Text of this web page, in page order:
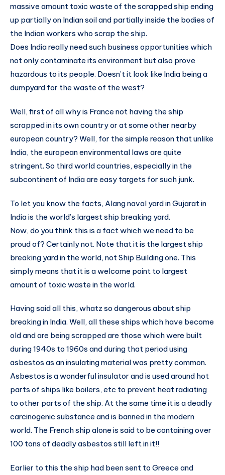
massive amount toxic waste of the scrapped ship ending
up partially on Indian soil and partially inside the bodies of
the Indian workers who scrap the ship.
Does India really need such business opportunities which
not only contaminate its environment but also prove
hazardous to its people. Doesn’t it look like India being a
dumpyard for the waste of the west?
Well, first of all why is France not having the ship
scrapped in its own country or at some other nearby
european country? Well, for the simple reason that unlike
India, the european environmental laws are quite
stringent. So third world countries, especially in the
subcontinent of India are easy targets for such junk.
To let you know the facts, Alang naval yard in Gujarat in
India is the world’s largest ship breaking yard.
Now, do you think this is a fact which we need to be
proud of? Certainly not. Note that it is the largest ship
breaking yard in the world, not Ship Building one. This
simply means that it is a welcome point to largest
amount of toxic waste in the world.
Having said all this, whatz so dangerous about ship
breaking in India. Well, all these ships which have become
old and are being scrapped are those which were built
during 1940s to 1960s and during that period using
asbestos as an insulating material was pretty common.
Asbestos is a wonderful insulator and is used around hot
parts of ships like boilers, etc to prevent heat radiating
to other parts of the ship. At the same time it is a deadly
carcinogenic substance and is banned in the modern
world. The French ship alone is said to be containing over
100 tons of deadly asbestos still left in it!!
Earlier to this the ship had been sent to Greece and